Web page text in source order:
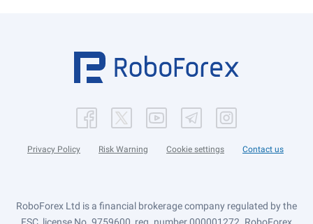
Privacy Policy Risk Warning Cookie settings Contact us
RoboForex Ltd is a financial brokerage company regulated by the